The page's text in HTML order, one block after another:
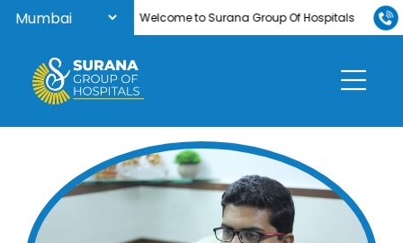
Welcome to Surana Group Of Hospitals